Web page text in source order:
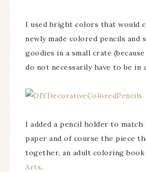
I used bright colors that would
newly made colored pencils and
goodies in a small crate
do not necessarily have to be in
I added a pencil holder to
paper and of course the piece
together, an adult coloring
Arts.